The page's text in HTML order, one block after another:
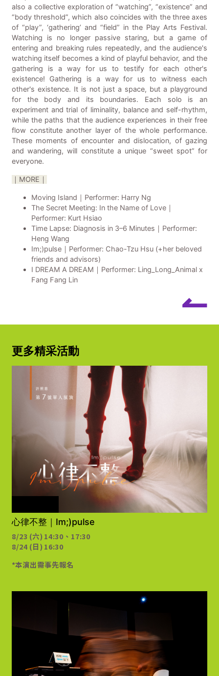
also a collective exploration of “watching”, “existence” and
“body threshold”, which also coincides with the three axes
of “play”, ‘gathering’ and “field” in the Play Arts Festival.
Watching is no longer passive staring, but a game of
entering and breaking rules repeatedly, and the audience's
watching itself becomes a kind of playful behavior, and the
gathering is a way for us to testify for each other's
existence! Gathering is a way for us to witness each
other's existence. It is not just a space, but a playground
for the body and its boundaries. Each solo is an
experiment and trial of liminality, balance and self-rhythm,
while the paths that the audience experiences in their free
flow constitute another layer of the whole performance.
These moments of encounter and dislocation, of gazing
and wandering, will constitute a unique “sweet spot” for
everyone.
｜MORE｜
Moving Island｜Performer: Harry Ng
The Secret Meeting: In the Name of Love｜
Performer: Kurt Hsiao
Time Lapse: Diagnosis in 3–6 Minutes｜Performer:
Heng Wang
Im;)pulse｜Performer: Chao-Tzu Hsu (+her beloved
friends and advisors)
I DREAM A DREAM｜Performer: Ling_Long_Animal x
Fang Fang Lin
↼
更多精采活動
心律不整｜Im;)pulse
8/23 (六) 14:30、17:30
8/24 (日) 16:30
*本演出需事先報名